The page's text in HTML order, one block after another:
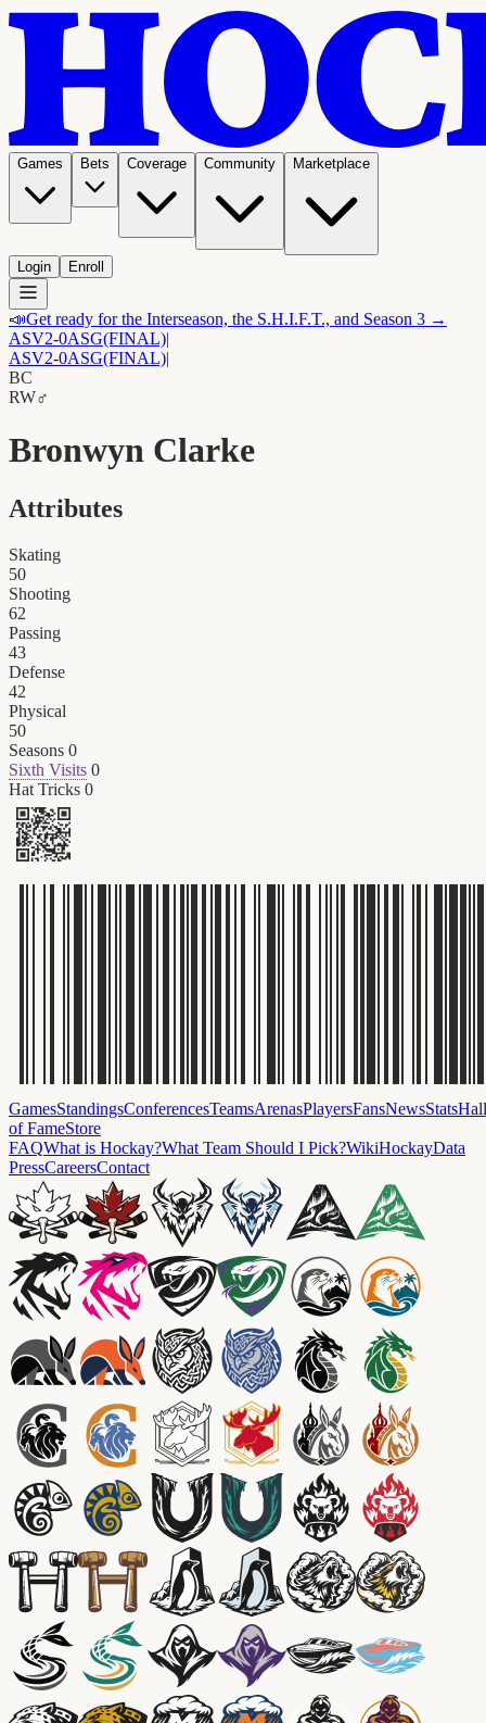
Games Bets Coverage Community Marketplace
Login Enroll
📣Get ready for the Interseason, the S.H.I.F.T., and Season 3 →
ASV2-0ASG(FINAL)|
ASV2-0ASG(FINAL)|
BC
RW♂
Bronwyn Clarke
Attributes
Skating
50
Shooting
62
Passing
43
Defense
42
Physical
50
Seasons 0
Sixth Visits 0
Hat Tricks 0
GamesStandingsConferencesTeamsArenasPlayersFansNewsStatsHall
of FameStore
FAQWhat is Hockay?What Team Should I Pick?WikiHockayData
PressCareersContact